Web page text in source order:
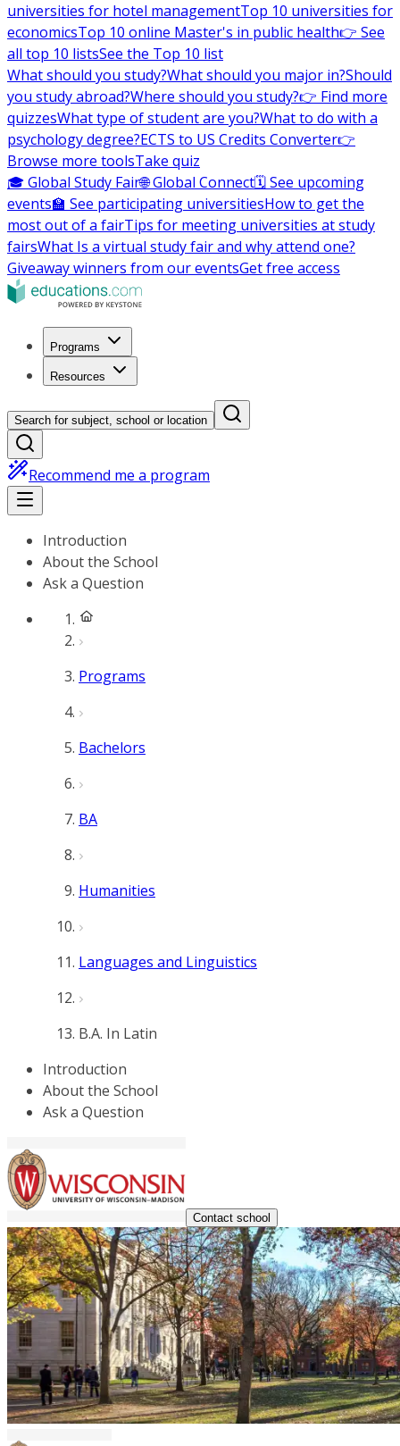
universities for hotel managementTop 10 universities for
economicsTop 10 online Master's in public health👉 See
all top 10 listsSee the Top 10 list
What should you study?What should you major in?Should
you study abroad?Where should you study?👉 Find more
quizzesWhat type of student are you?What to do with a
psychology degree?ECTS to US Credits Converter👉
Browse more toolsTake quiz
🎓 Global Study Fair🌐 Global Connect🗓️ See upcoming
events🏫 See participating universitiesHow to get the
most out of a fairTips for meeting universities at study
fairsWhat Is a virtual study fair and why attend one?
Giveaway winners from our eventsGet free access
Programs
Resources
Search for subject, school or location
Recommend me a program
Introduction
About the School
Ask a Question
Programs
Bachelors
BA
Humanities
Languages and Linguistics
B.A. In Latin
Introduction
About the School
Ask a Question
Contact school